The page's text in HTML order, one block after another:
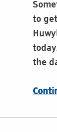
to
the